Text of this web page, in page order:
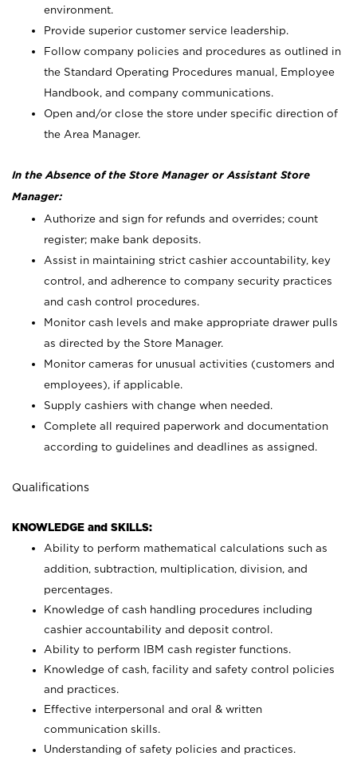
environment.
Provide superior customer service leadership.
Follow company policies and procedures as outlined in
the Standard Operating Procedures manual, Employee
Handbook, and company communications.
Open and/or close the store under specific direction of
the Area Manager.
In the Absence of the Store Manager or Assistant Store
Manager:
Authorize and sign for refunds and overrides; count
register; make bank deposits.
Assist in maintaining strict cashier accountability, key
control, and adherence to company security practices
and cash control procedures.
Monitor cash levels and make appropriate drawer pulls
as directed by the Store Manager.
Monitor cameras for unusual activities (customers and
employees), if applicable.
Supply cashiers with change when needed.
Complete all required paperwork and documentation
according to guidelines and deadlines as assigned.
Qualifications
KNOWLEDGE and SKILLS:
Ability to perform mathematical calculations such as
addition, subtraction, multiplication, division, and
percentages.
Knowledge of cash handling procedures including
cashier accountability and deposit control.
Ability to perform IBM cash register functions.
Knowledge of cash, facility and safety control policies
and practices.
Effective interpersonal and oral & written
communication skills.
Understanding of safety policies and practices.